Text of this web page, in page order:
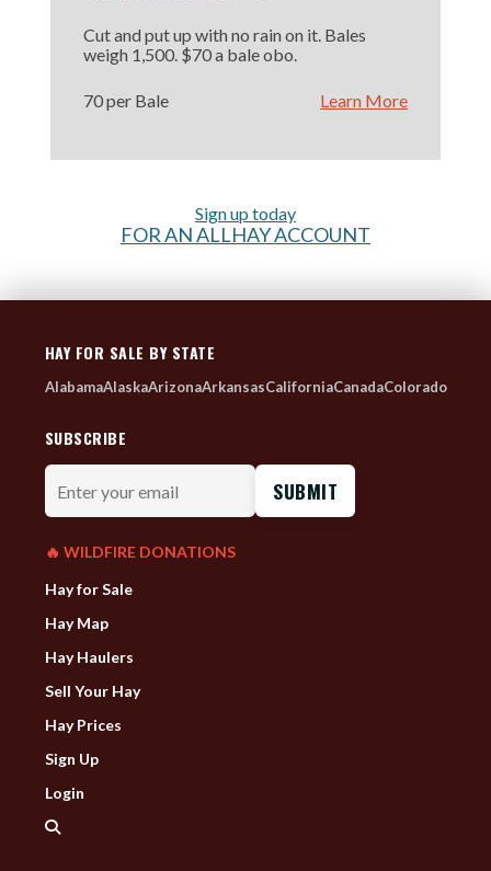
Cut and put up with no rain on it. Bales
weigh 1,500. $70 a bale obo.
70 per Bale Learn More
Sign up today
FOR AN ALLHAY ACCOUNT
HAY FOR SALE BY STATE
AlabamaAlaskaArizonaArkansasCaliforniaCanadaColorado
SUBSCRIBE
Enter
your
email
🔥 WILDFIRE DONATIONS
Hay for Sale
Hay Map
Hay Haulers
Sell Your Hay
Hay Prices
Sign Up
Login